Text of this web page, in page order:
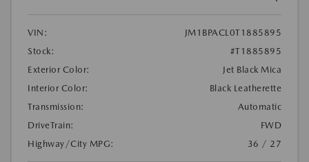
VIN:
JM1BPACL0T1885895
Stock:
#T1885895
Exterior Color:
Jet Black Mica
Interior Color:
Black Leatherette
Transmission:
Automatic
DriveTrain:
FWD
Highway/City MPG:
36 / 27